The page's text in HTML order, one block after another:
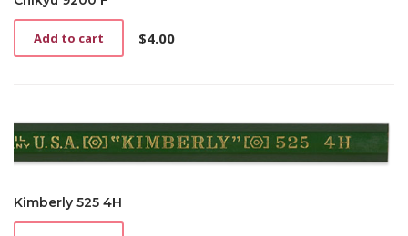
$4.00
Add to cart
Kimberly 525 4H